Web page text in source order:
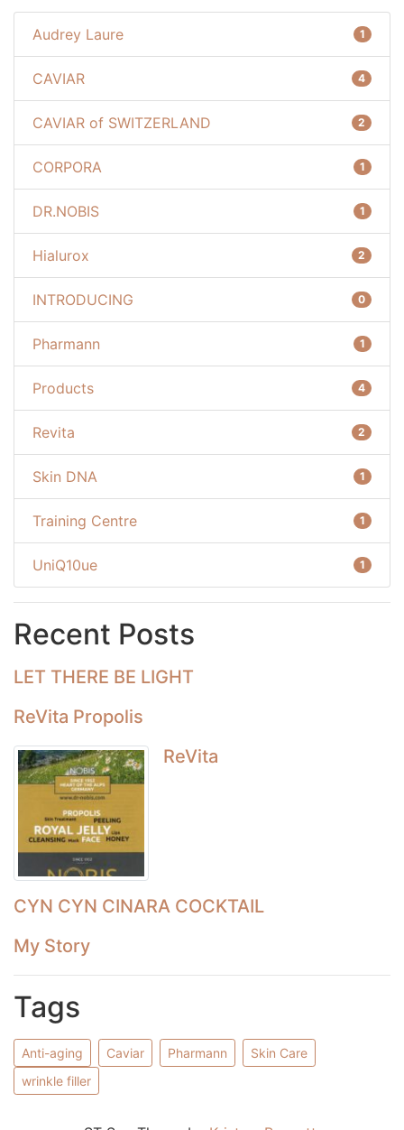
Audrey Laure 1
CAVIAR 4
CAVIAR of SWITZERLAND 2
CORPORA 1
DR.NOBIS 1
Hialurox 2
INTRODUCING 0
Pharmann 1
Products 4
Revita 2
Skin DNA 1
Training Centre 1
UniQ10ue 1
Recent Posts
LET THERE BE LIGHT
ReVita Propolis
ReVita
CYN CYN CINARA COCKTAIL
My Story
Tags
Anti-aging Caviar Pharmann
Skin Care
wrinkle filler